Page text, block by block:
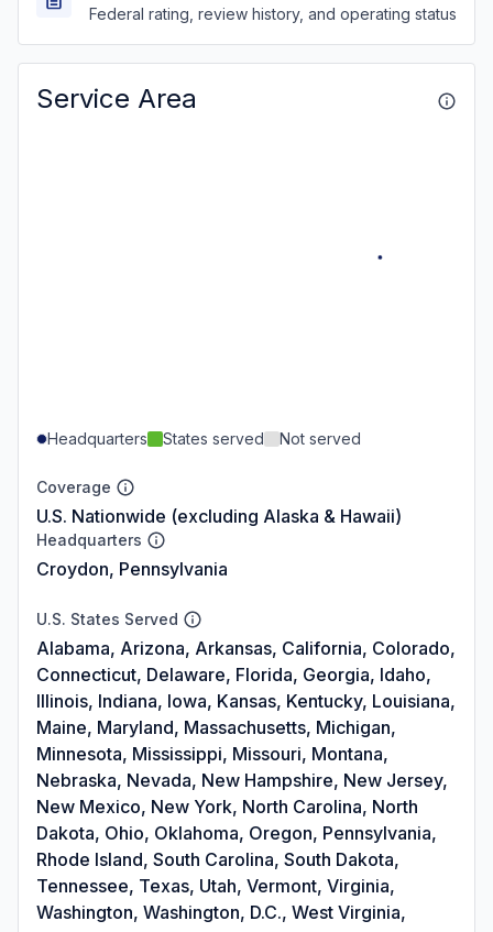
Federal rating, review history, and operating status
Service Area
Headquarters States served Not served
Coverage
U.S. Nationwide (excluding Alaska & Hawaii)
Headquarters
Croydon, Pennsylvania
U.S. States Served
Alabama, Arizona, Arkansas, California, Colorado,
Connecticut, Delaware, Florida, Georgia, Idaho,
Illinois, Indiana, Iowa, Kansas, Kentucky, Louisiana,
Maine, Maryland, Massachusetts, Michigan,
Minnesota, Mississippi, Missouri, Montana,
Nebraska, Nevada, New Hampshire, New Jersey,
New Mexico, New York, North Carolina, North
Dakota, Ohio, Oklahoma, Oregon, Pennsylvania,
Rhode Island, South Carolina, South Dakota,
Tennessee, Texas, Utah, Vermont, Virginia,
Washington, Washington, D.C., West Virginia,